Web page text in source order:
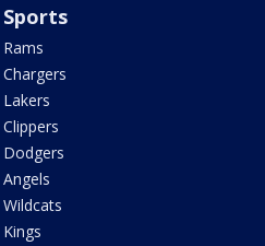
Sports
Rams
Chargers
Lakers
Clippers
Dodgers
Angels
Wildcats
Kings